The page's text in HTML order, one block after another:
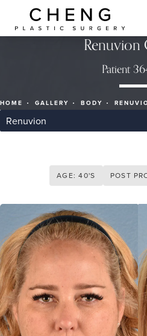
Renuvion
Patient
HOME GALLERY BODY
Renuvion
AGE: 40'S POST